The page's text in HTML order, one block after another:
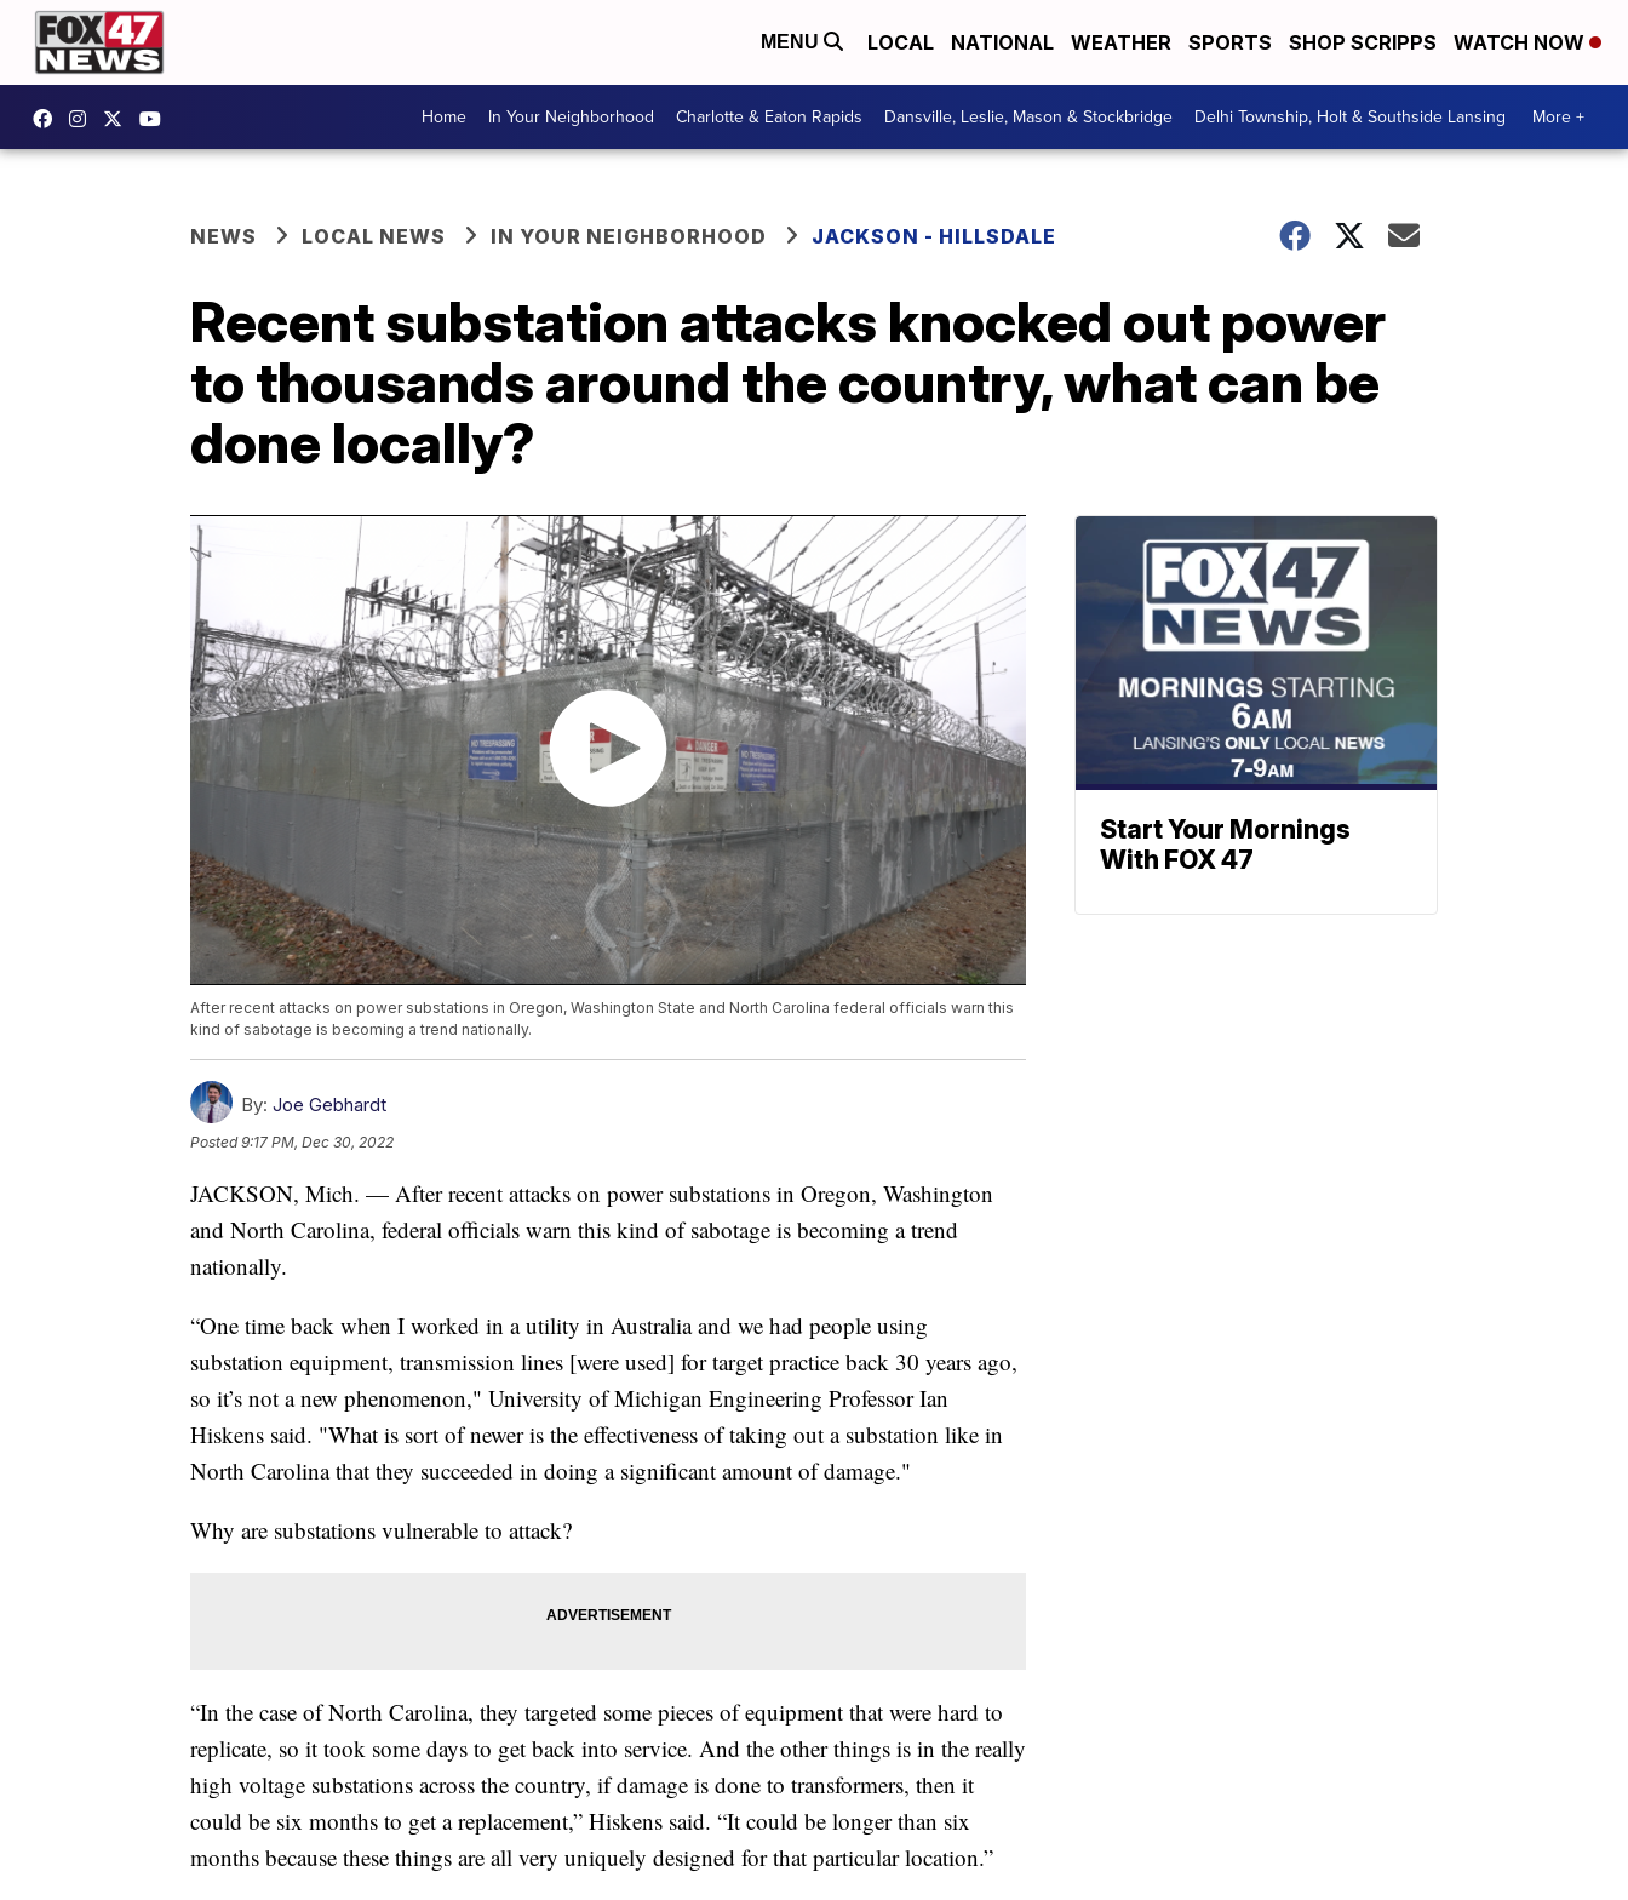
MENU LOCAL NATIONAL WEATHER SPORTS SHOP SCRIPPS WATCH NOW
Home In Your Neighborhood Charlotte & Eaton Rapids Dansville, Leslie, Mason & Stockbridge Delhi Township, Holt & Southside Lansing More +
NEWS LOCAL NEWS IN YOUR NEIGHBORHOOD JACKSON - HILLSDALE
Recent substation attacks knocked out power
to thousands around the country, what can be
done locally?
After recent attacks on power substations in Oregon, Washington State and North Carolina federal officials warn this
kind of sabotage is becoming a trend nationally.
By: Joe Gebhardt
Posted9:17 PM, Dec 30, 2022
JACKSON, Mich. — After recent attacks on power substations in Oregon, Washington
and North Carolina, federal officials warn this kind of sabotage is becoming a trend
nationally.
“One time back when I worked in a utility in Australia and we had people using
substation equipment, transmission lines [were used] for target practice back 30 years ago,
so it’s not a new phenomenon," University of Michigan Engineering Professor Ian
Hiskens said. "What is sort of newer is the effectiveness of taking out a substation like in
North Carolina that they succeeded in doing a significant amount of damage."
Why are substations vulnerable to attack?
“In the case of North Carolina, they targeted some pieces of equipment that were hard to
replicate, so it took some days to get back into service. And the other things is in the really
high voltage substations across the country, if damage is done to transformers, then it
could be six months to get a replacement,” Hiskens said. “It could be longer than six
months because these things are all very uniquely designed for that particular location.”
Start Your Mornings
With FOX 47